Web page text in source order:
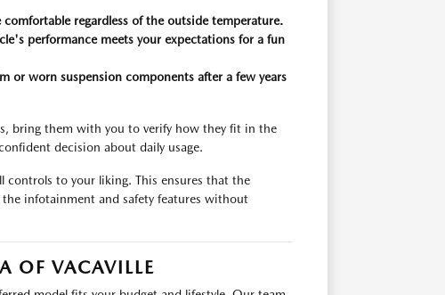
regardless of the outside temperature.
performance meets your expectations for a fun
or worn suspension components after a few years
bring them with you to verify how they fit in the
decision about daily usage.
to your liking. This ensures that the
infotainment and safety features without
OF VACAVILLE